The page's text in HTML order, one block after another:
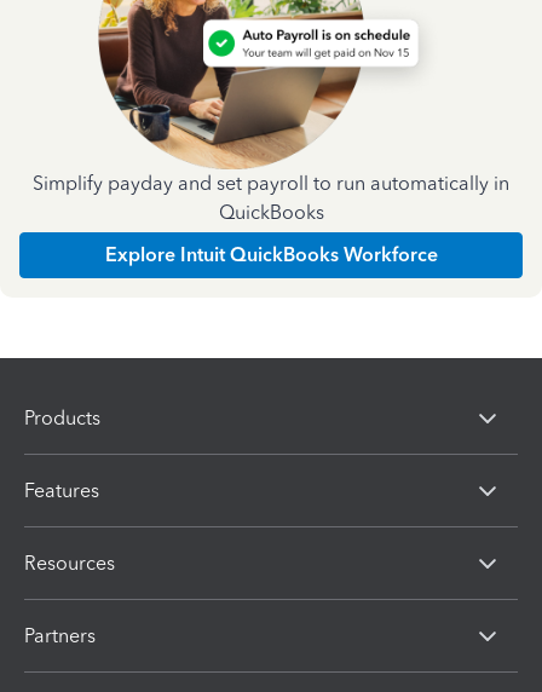
Simplify payday and set payroll to run automatically in
QuickBooks
Explore Intuit QuickBooks Workforce
Products
Features
Resources
Partners